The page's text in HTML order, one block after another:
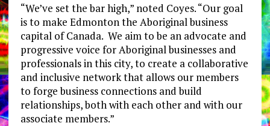
“We’ve set the bar high,” noted Coyes. “Our goal
is to make Edmonton the Aboriginal business
capital of Canada. We aim to be an advocate and
progressive voice for Aboriginal businesses and
professionals in this city, to create a collaborative
and inclusive network that allows our members
to forge business connections and build
relationships, both with each other and with our
associate members.”